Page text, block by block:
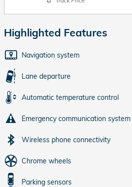
Highlighted Features
Navigation system
Lane departure
Automatic temperature control
Emergency communication system
Wireless phone connectivity
Chrome wheels
Parking sensors